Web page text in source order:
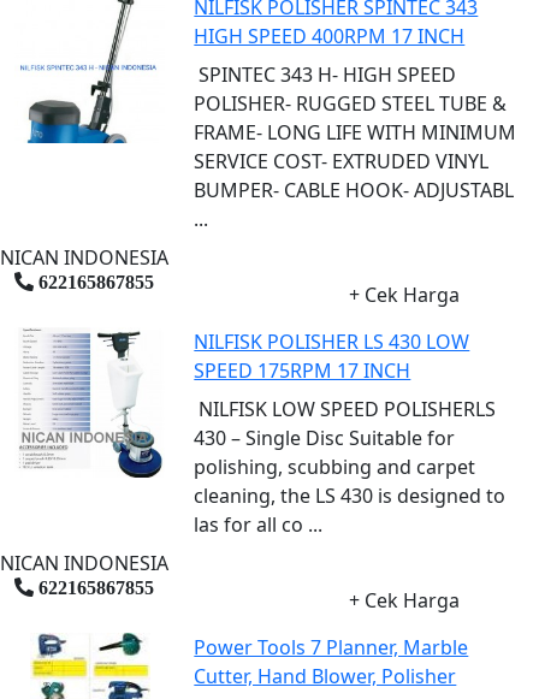
NILFISK POLISHER SPINTEC 343
HIGH SPEED 400RPM 17 INCH
SPINTEC 343 H- HIGH SPEED
POLISHER- RUGGED STEEL TUBE &
FRAME- LONG LIFE WITH MINIMUM
SERVICE COST- EXTRUDED VINYL
BUMPER- CABLE HOOK- ADJUSTABL
...
NICAN INDONESIA
622165867855
+ Cek Harga
NILFISK POLISHER LS 430 LOW
SPEED 175RPM 17 INCH
NILFISK LOW SPEED POLISHERLS
430 – Single Disc Suitable for
polishing, scubbing and carpet
cleaning, the LS 430 is designed to
las for all co ...
NICAN INDONESIA
622165867855
+ Cek Harga
Power Tools 7 Planner, Marble
Cutter, Hand Blower, Polisher